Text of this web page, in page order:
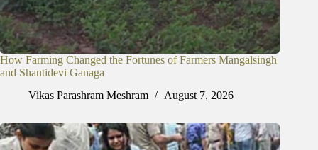
How Farming Changed the Fortunes of Farmers Mangalsingh
and Shantidevi Ganaga
Vikas Parashram Meshram
August 7, 2026